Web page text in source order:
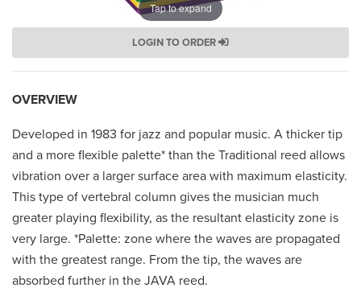
Tap to expand
LOGIN TO ORDER
OVERVIEW
Developed in 1983 for jazz and popular music. A thicker tip
and a more flexible palette* than the Traditional reed allows
vibration over a larger surface area with maximum elasticity.
This type of vertebral column gives the musician much
greater playing flexibility, as the resultant elasticity zone is
very large. *Palette: zone where the waves are propagated
with the greatest range. From the tip, the waves are
absorbed further in the JAVA reed.